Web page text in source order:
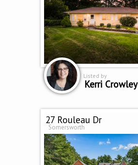
Listed by
Kerri Crowley
27 Rouleau Dr
Somersworth